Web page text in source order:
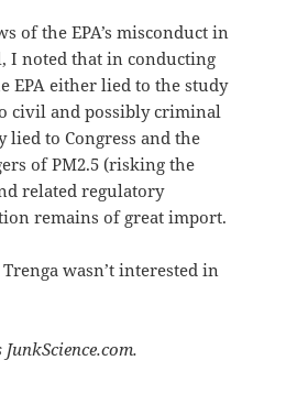
of the EPA’s misconduct in
I noted that in conducting
EPA either lied to the study
civil and possibly criminal
lied to Congress and the
of PM2.5 (risking the
related regulatory
remains of great import.
Trenga wasn’t interested in